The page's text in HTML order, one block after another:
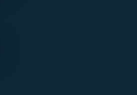
planning, recovery checks, documentation, and
continuity support.